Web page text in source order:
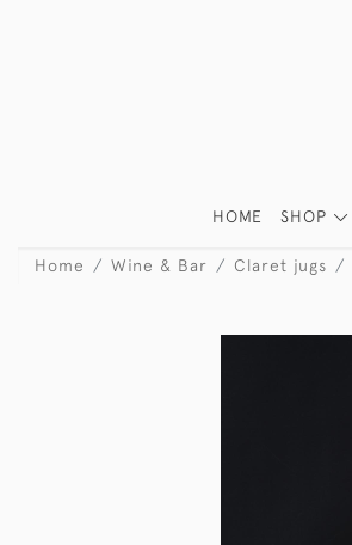
HOME SHOP
Home Wine & Bar Claret jugs